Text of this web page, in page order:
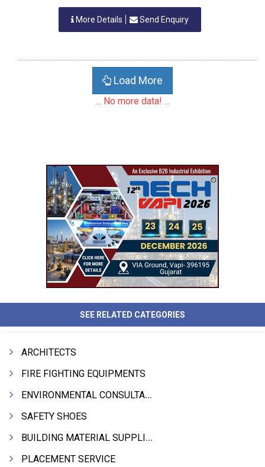
More Details Send Enquiry
Load More
... No more data! ...
SEE RELATED CATEGORIES
ARCHITECTS
FIRE FIGHTING EQUIPMENTS
ENVIRONMENTAL CONSULTANTS & ANALYSTS & TREATMENT
SAFETY SHOES
BUILDING MATERIAL SUPPLIERS
PLACEMENT SERVICE